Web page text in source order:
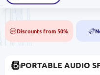
50% Discounts from 50% NEW
PORTABLE AUDIO